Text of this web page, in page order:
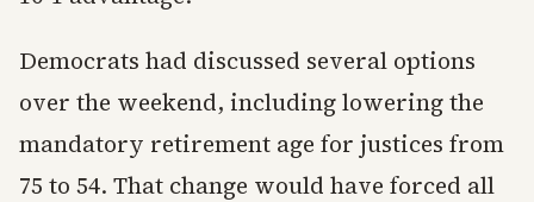
Democrats had discussed several options
over the weekend, including lowering the
mandatory retirement age for justices from
75 to 54. That change would have forced all